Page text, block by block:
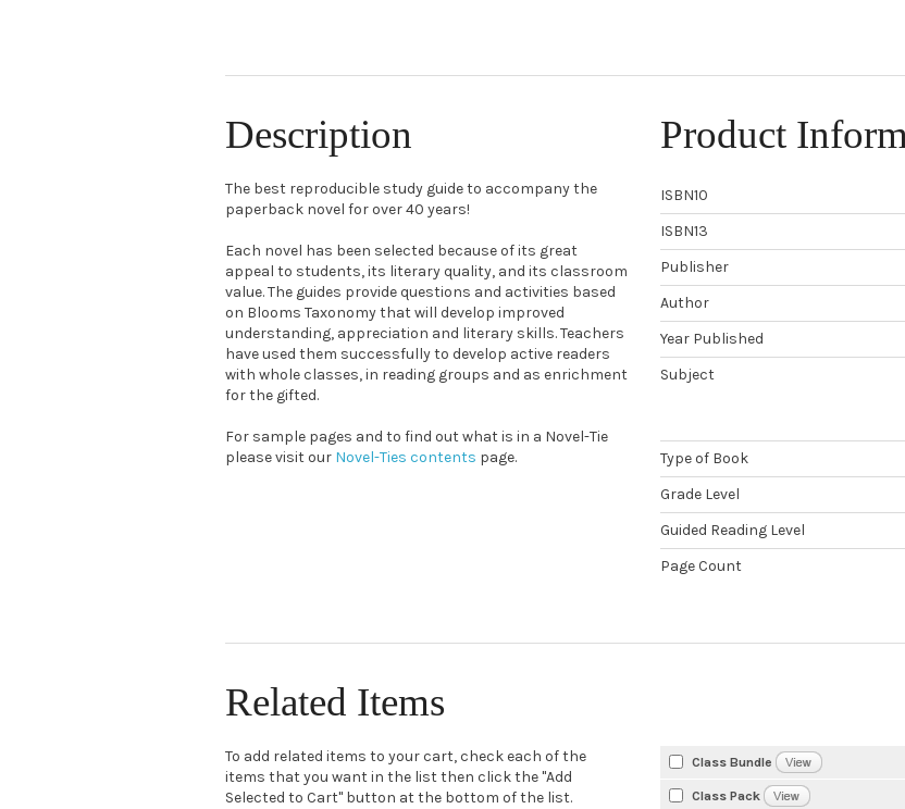
Description
The best reproducible study guide to accompany the
paperback novel for over 40 years!
Each novel has been selected because of its great
appeal to students, its literary quality, and its classroom
value. The guides provide questions and activities based
on Blooms Taxonomy that will develop improved
understanding, appreciation and literary skills. Teachers
have used them successfully to develop active readers
with whole classes, in reading groups and as enrichment
for the gifted.
For sample pages and to find out what is in a Novel-Tie
please visit our Novel-Ties contents page.
Product
ISBN10
ISBN13
Publisher
Author
Year Published
Subject
Type of Book
Grade Level
Guided Reading Level
Page Count
Related Items
To add related items to your cart, check each of the
items that you want in the list then click the "Add
Selected to Cart" button at the bottom of the list.
Class Bundle
Class Pack